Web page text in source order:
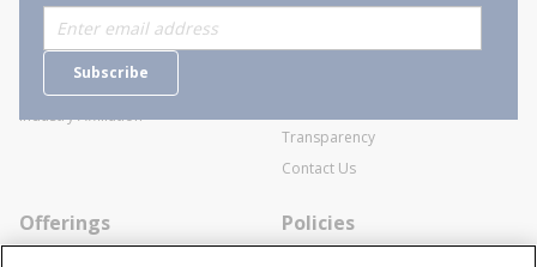
Subscribe
Who are we?
Careers
Industry Affiliation
General Terms and Conditions of
Transparency
Contact Us
Offerings Policies